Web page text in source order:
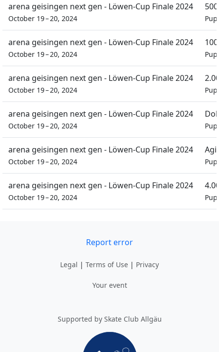
arena geisingen next gen - Löwen-Cup Finale 2024
October 19 – 20, 2024
arena geisingen next gen - Löwen-Cup Finale 2024
October 19 – 20, 2024
arena geisingen next gen - Löwen-Cup Finale 2024
October 19 – 20, 2024
arena geisingen next gen - Löwen-Cup Finale 2024
October 19 – 20, 2024
arena geisingen next gen - Löwen-Cup Finale 2024
October 19 – 20, 2024
arena geisingen next gen - Löwen-Cup Finale 2024
October 19 – 20, 2024
Report error
Legal | Terms of Use | Privacy
Your event
Supported by Skate Club Allgäu